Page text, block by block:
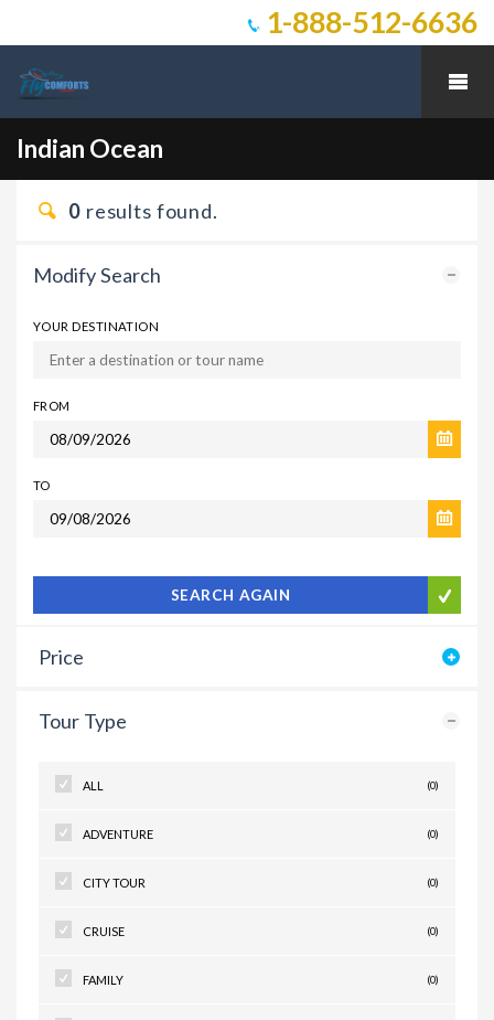
1-888-512-6636
Indian Ocean
0 results found.
Modify Search
YOUR DESTINATION
FROM
TO
SEARCH AGAIN
Price
Tour Type
ALL (0)
ADVENTURE (0)
CITY TOUR (0)
CRUISE (0)
FAMILY (0)